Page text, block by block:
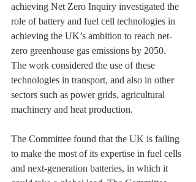
achieving Net Zero Inquiry investigated the
role of battery and fuel cell technologies in
achieving the UK’s ambition to reach net-
zero greenhouse gas emissions by 2050.
The work considered the use of these
technologies in transport, and also in other
sectors such as power grids, agricultural
machinery and heat production.
The Committee found that the UK is failing
to make the most of its expertise in fuel cells
and next-generation batteries, in which it